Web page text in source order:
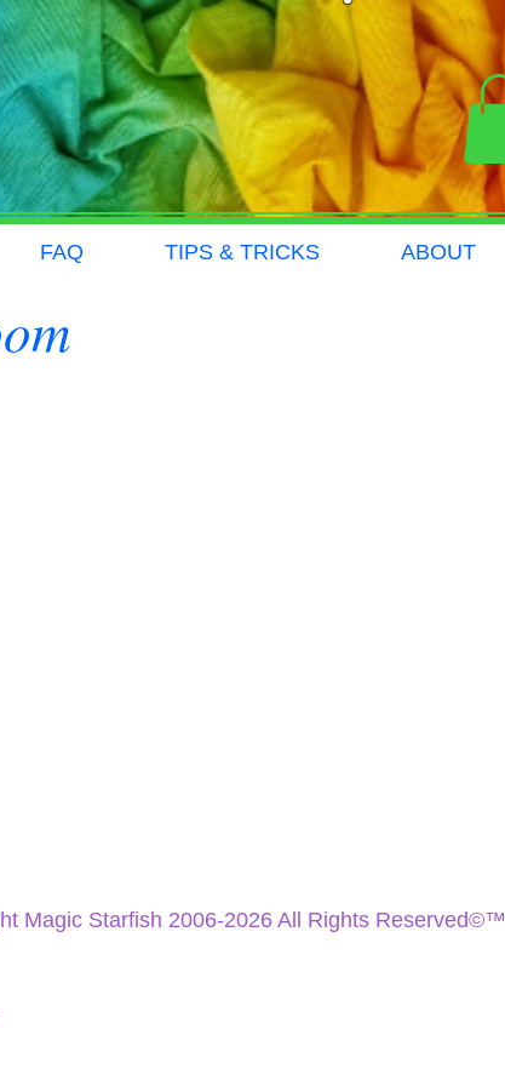
FAQ TIPS & TRICKS ABOUT
Magic Starfish 2006-2026 All Rights Reserved©™